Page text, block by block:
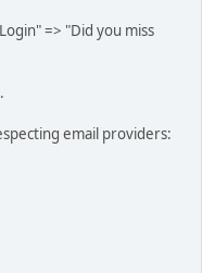
=> "Did you miss
email providers: